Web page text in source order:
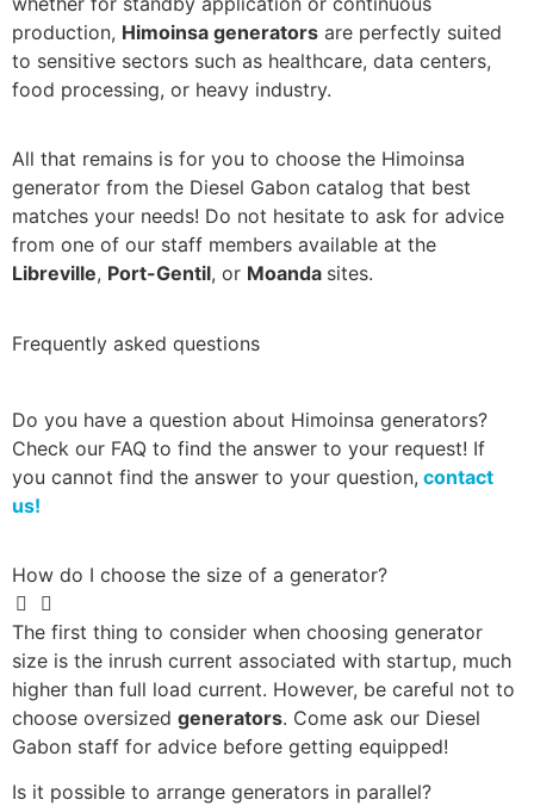
production, Himoinsa generators are perfectly suited
to sensitive sectors such as healthcare, data centers,
food processing, or heavy industry.
All that remains is for you to choose the Himoinsa
generator from the Diesel Gabon catalog that best
matches your needs! Do not hesitate to ask for advice
from one of our staff members available at the
Libreville, Port-Gentil, or Moanda sites.
Frequently asked questions
Do you have a question about Himoinsa generators?
Check our FAQ to find the answer to your request! If
you cannot find the answer to your question, contact
us!
How do I choose the size of a generator?
The first thing to consider when choosing generator
size is the inrush current associated with startup, much
higher than full load current. However, be careful not to
choose oversized generators. Come ask our Diesel
Gabon staff for advice before getting equipped!
Is it possible to arrange generators in parallel?